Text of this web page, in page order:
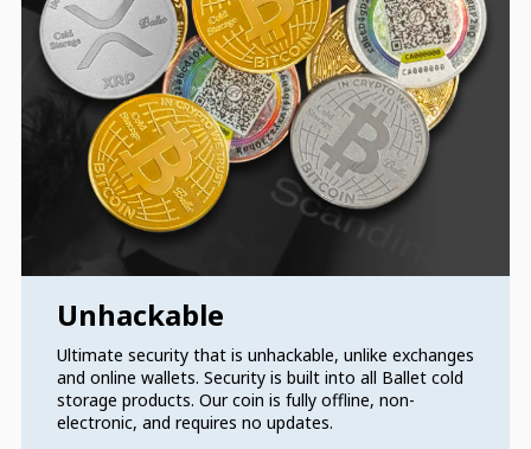
Unhackable
Ultimate security that is unhackable, unlike exchanges
and online wallets. Security is built into all Ballet cold
storage products. Our coin is fully offline, non-
electronic, and requires no updates.